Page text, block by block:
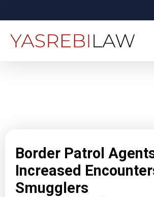
Border Patrol
Increased
Smugglers